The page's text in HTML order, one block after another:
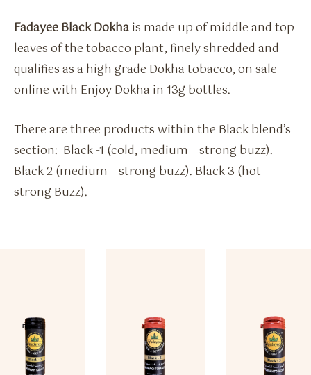
Fadayee Black Dokhais made up of middle and top
leaves of the tobacco plant, finely shredded and
qualifies as a high grade Dokha tobacco, on sale
online with Enjoy Dokha in 13g bottles.
There are three products within the Black blend’s
section: Black -1 (cold, medium – strong buzz).
Black 2 (medium – strong buzz). Black 3 (hot –
strong Buzz).